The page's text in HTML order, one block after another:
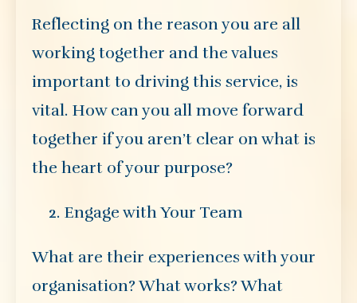
Reflecting on the reason you are all
working together and the values
important to driving this service, is
vital. How can you all move forward
together if you aren’t clear on what is
the heart of your purpose?
Engage with Your Team
What are their experiences with your
organisation? What works? What